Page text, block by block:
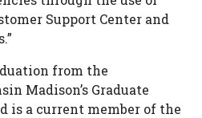
Support Center and
from the
Madison’s Graduate
is a current member of the